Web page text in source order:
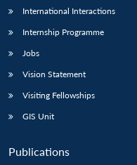
International Interactions
Internship Programme
Jobs
Vision Statement
Visiting Fellowships
GIS Unit
Publications